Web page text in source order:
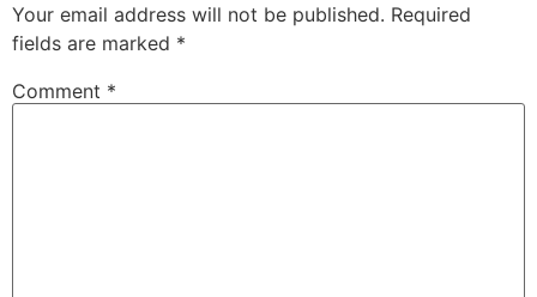
Your email address will not be published. Required
fields are marked *
Comment *